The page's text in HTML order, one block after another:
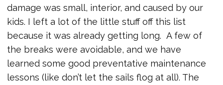
damage was small, interior, and caused by our
kids. I left a lot of the little stuff off this list
because it was already getting long. A few of
the breaks were avoidable, and we have
learned some good preventative maintenance
lessons (like don’t let the sails flog at all). The